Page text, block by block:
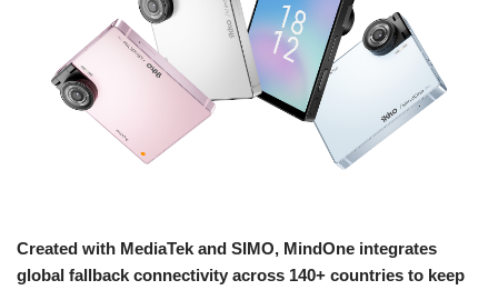
Created with MediaTek and SIMO, MindOne integrates
global fallback connectivity across 140+ countries to keep